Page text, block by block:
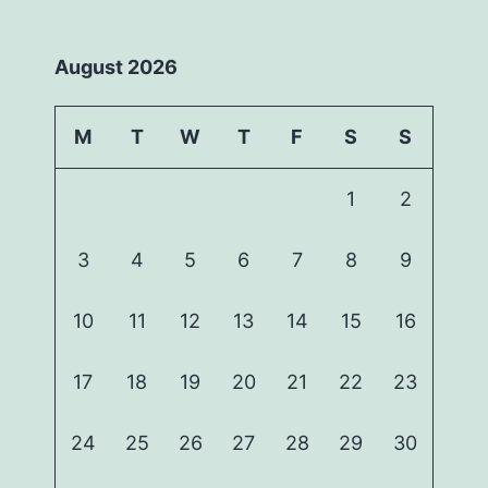
August 2026
M T W T F S S
1 2
3 4 5 6 7 8 9
10 11 12 13 14 15 16
17 18 19 20 21 22 23
24 25 26 27 28 29 30